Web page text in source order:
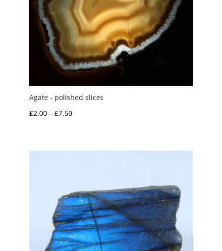
Agate - polished slices
£2.00 – £7.50Price
through